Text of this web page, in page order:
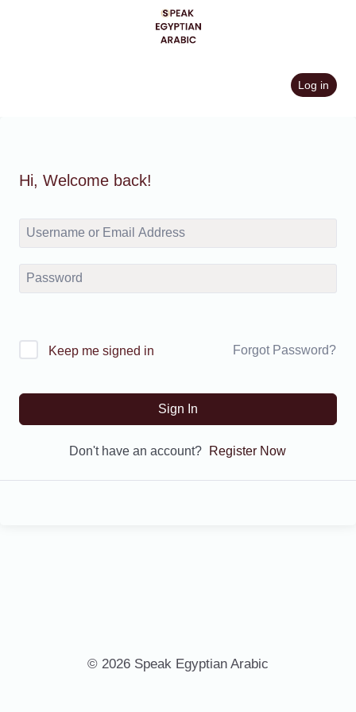
Log in
Hi, Welcome back!
Keep me signed in Forgot Password?
Sign In
Don't have an account? Register Now
© 2026 Speak Egyptian Arabic